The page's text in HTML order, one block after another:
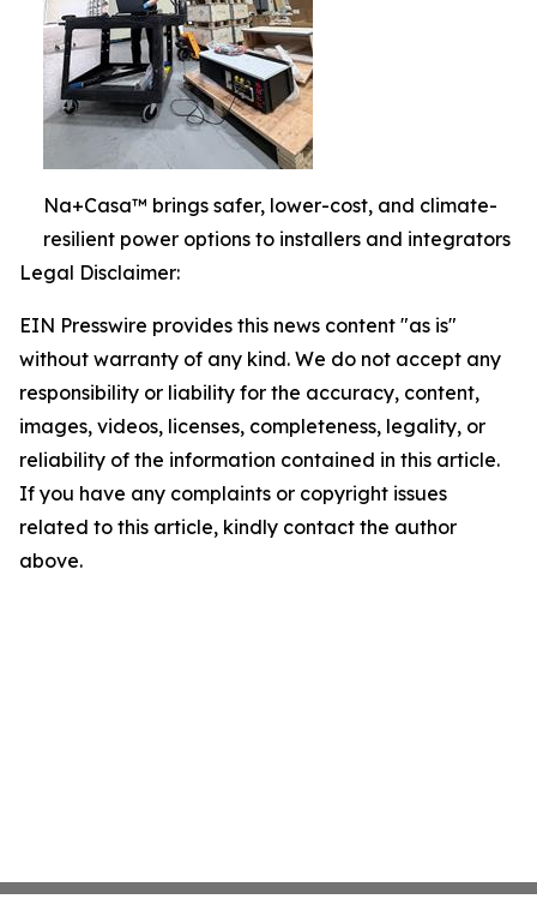
Na+Casa™ brings safer, lower-cost, and climate-
resilient power options to installers and integrators
Legal Disclaimer:
EIN Presswire provides this news content "as is"
without warranty of any kind. We do not accept any
responsibility or liability for the accuracy, content,
images, videos, licenses, completeness, legality, or
reliability of the information contained in this article.
If you have any complaints or copyright issues
related to this article, kindly contact the author
above.